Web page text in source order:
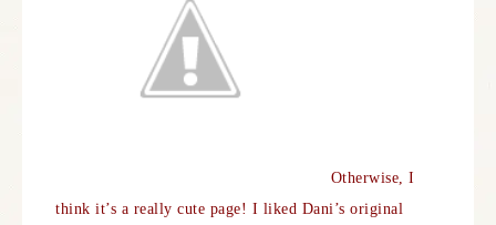
Otherwise, I
think it’s a really cute page! I liked Dani’s original